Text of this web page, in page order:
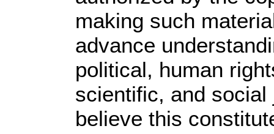
making such
advance
political, human
scientific, and
believe this